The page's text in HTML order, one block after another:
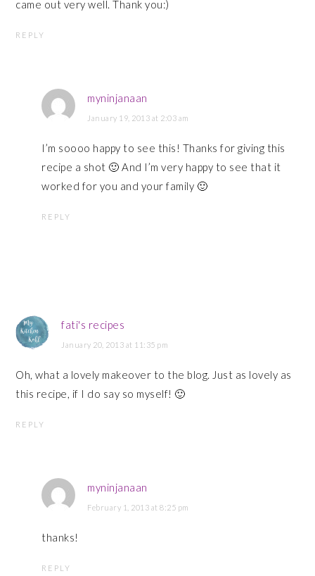
came out very well. Thank you:)
REPLY
myninjanaan
January 19, 2013 at 2:03 am
I’m soooo happy to see this! Thanks for giving this
recipe a shot 🙂 And I’m very happy to see that it
worked for you and your family 🙂
REPLY
fati's recipes
January 20, 2013 at 11:35 pm
Oh, what a lovely makeover to the blog. Just as lovely as
this recipe, if I do say so myself! 🙂
REPLY
myninjanaan
February 1, 2013 at 8:25 pm
thanks!
REPLY